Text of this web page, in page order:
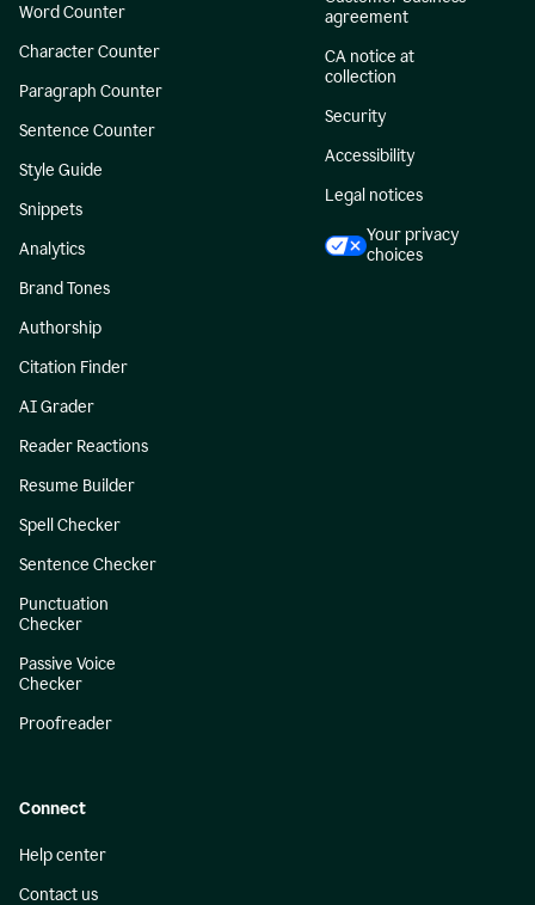
Word Counter
Character Counter
Paragraph Counter
Sentence Counter
Style Guide
Snippets
Analytics
Brand Tones
Authorship
Citation Finder
AI Grader
Reader Reactions
Resume Builder
Spell Checker
Sentence Checker
Punctuation
Checker
Passive Voice
Checker
Proofreader
agreement
CA notice at
collection
Security
Accessibility
Legal notices
Your privacy
choices
Connect
Help center
Contact us